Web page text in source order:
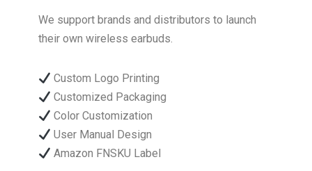
We support brands and distributors to launch
their own wireless earbuds.
Custom Logo Printing
Customized Packaging
Color Customization
User Manual Design
Amazon FNSKU Label